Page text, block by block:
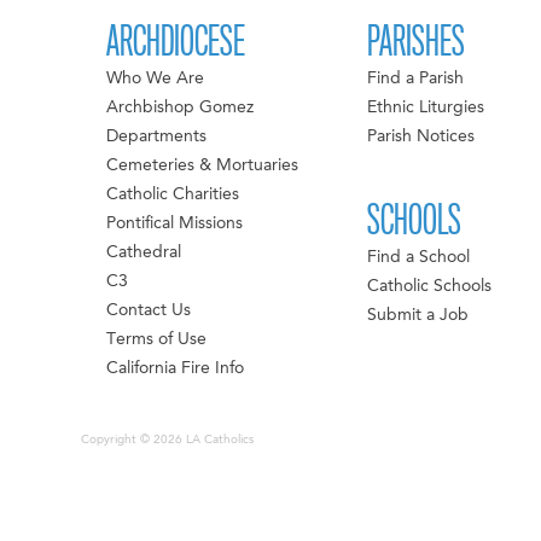
ARCHDIOCESE
Who We Are
Archbishop Gomez
Departments
Cemeteries & Mortuaries
Catholic Charities
Pontifical Missions
Cathedral
C3
Contact Us
Terms of Use
California Fire Info
PARISHES
Find a Parish
Ethnic Liturgies
Parish Notices
SCHOOLS
Find a School
Catholic Schools
Submit a Job
Copyright © 2026 LA Catholics